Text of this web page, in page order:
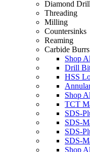
Diamond
Threading
Milling
Countersinks
Reaming
Carbide Burrs
Shop
Drill
HSS
Shop
TCT
SDS-
SDS-
SDS-
SDS-
Shop